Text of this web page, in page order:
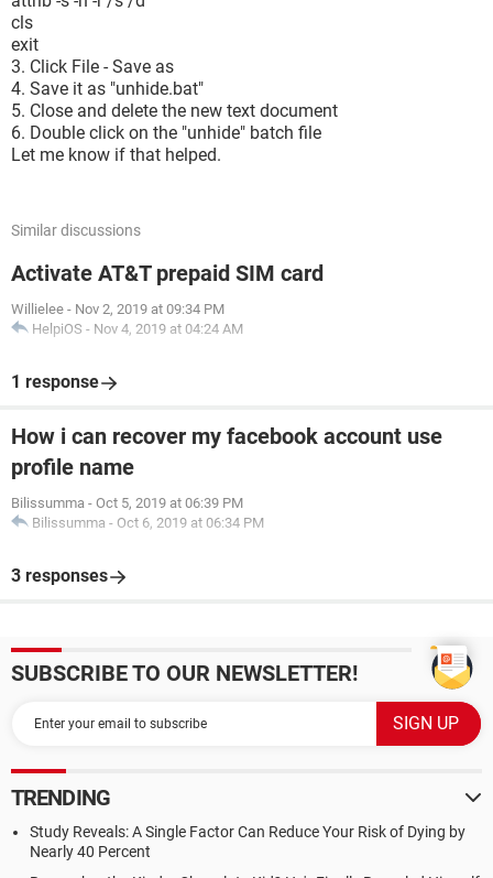
cls
exit
3. Click File - Save as
4. Save it as "unhide.bat"
5. Close and delete the new text document
6. Double click on the "unhide" batch file
Let me know if that helped.
Similar discussions
Activate AT&T prepaid SIM card
Willielee - Nov 2, 2019 at 09:34 PM
HelpiOS - Nov 4, 2019 at 04:24 AM
1 response
How i can recover my facebook account use
profile name
Bilissumma - Oct 5, 2019 at 06:39 PM
Bilissumma - Oct 6, 2019 at 06:34 PM
3 responses
SUBSCRIBE TO OUR NEWSLETTER!
TRENDING
Study Reveals: A Single Factor Can Reduce Your Risk of Dying by
Nearly 40 Percent